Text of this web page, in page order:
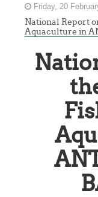
Friday, 20
National Report
Aquaculture in